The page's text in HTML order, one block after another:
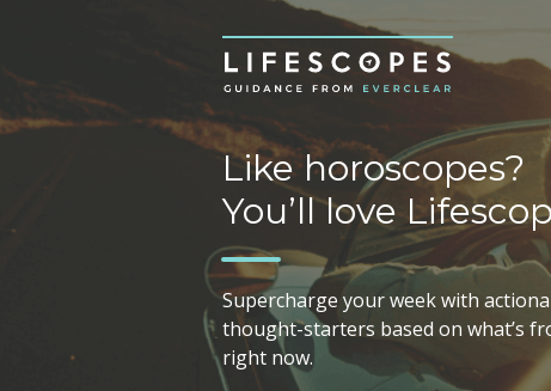
Like horoscopes?
You’ll love
Supercharge your week with
thought-starters based on what’s
right now.